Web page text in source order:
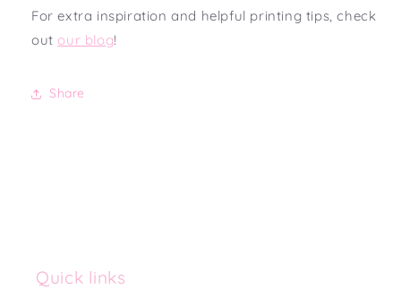
For extra inspiration and helpful printing tips, check
out our blog!
Share
Quick links